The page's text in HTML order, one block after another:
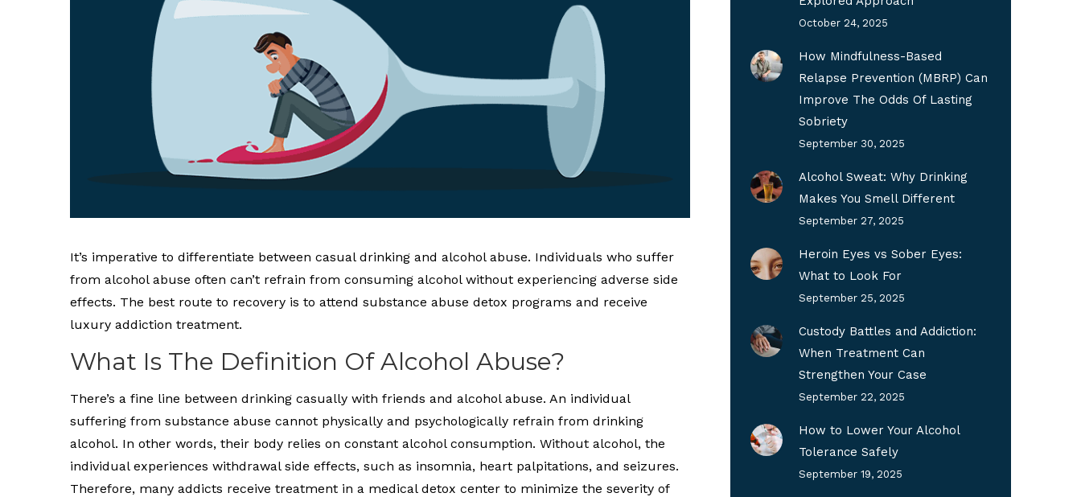
It’s imperative to differentiate between casual drinking and alcohol abuse. Individuals who suffer
from alcohol abuse often can’t refrain from consuming alcohol without experiencing adverse side
effects. The best route to recovery is to attend substance abuse detox programs and receive
luxury addiction treatment.
What Is The Definition Of Alcohol Abuse?
There’s a fine line between drinking casually with friends and alcohol abuse. An individual
suffering from substance abuse cannot physically and psychologically refrain from drinking
alcohol. In other words, their body relies on constant alcohol consumption. Without alcohol, the
individual experiences withdrawal side effects, such as insomnia, heart palpitations, and seizures.
Therefore, many addicts receive treatment in a medical detox center to minimize the severity of
October 24, 2025
How Mindfulness-Based
Relapse Prevention (MBRP) Can
Improve The Odds Of Lasting
Sobriety
September 30, 2025
Alcohol Sweat: Why Drinking
Makes You Smell Different
September 27, 2025
Heroin Eyes vs Sober Eyes:
What to Look For
September 25, 2025
Custody Battles and Addiction:
When Treatment Can
Strengthen Your Case
September 22, 2025
How to Lower Your Alcohol
Tolerance Safely
September 19, 2025